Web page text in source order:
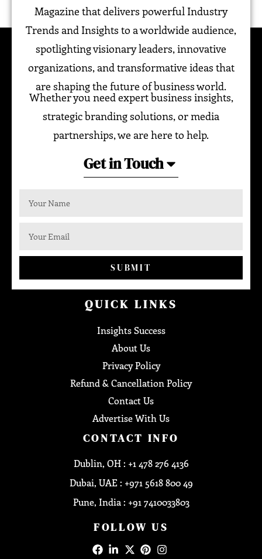
Magazine that delivers powerful Industry
Trends and Insights to a worldwide audience,
spotlighting visionary leaders, innovative
organizations, and transformative ideas that
are shaping the future of business world.
Whether you need expert business insights,
strategic branding solutions, or media
partnerships, we are here to help.
Get in Touch
SUBMIT
QUICK LINKS
Insights Success
About Us
Privacy Policy
Refund & Cancellation Policy
Contact Us
Advertise With Us
CONTACT INFO
Dublin, OH : +1 478 276 4136
Dubai, UAE : +971 5618 800 49
Pune, India : +91 7410033803
FOLLOW US